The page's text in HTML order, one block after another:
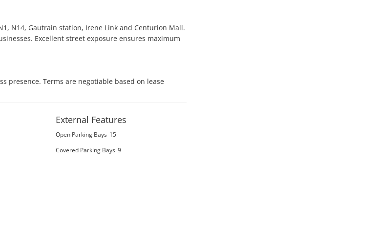
N14, Gautrain station, Irene Link and Centurion Mall.
Excellent street exposure ensures maximum
presence. Terms are negotiable based on lease
External Features
Open Parking Bays 15
Covered Parking Bays 9